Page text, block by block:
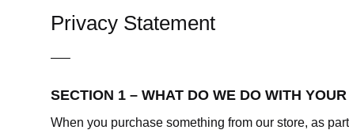
Privacy Statement
—–
SECTION 1 – WHAT DO WE DO WITH
When you purchase something from our store, as